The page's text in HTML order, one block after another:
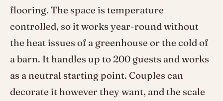
flooring. The space is temperature
controlled, so it works year-round without
the heat issues of a greenhouse or the cold of
a barn. It handles up to 200 guests and works
as a neutral starting point. Couples can
decorate it however they want, and the scale